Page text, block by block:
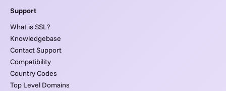
Support
What is SSL?
Knowledgebase
Contact Support
Compatibility
Country Codes
Top Level Domains